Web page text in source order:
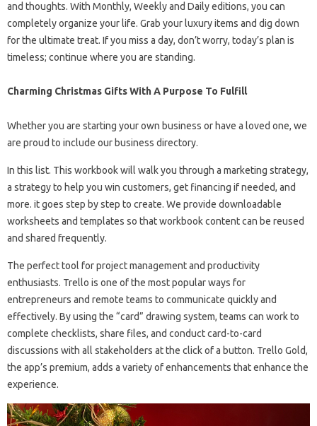
and thoughts. With Monthly, Weekly and Daily editions, you can
completely organize your life. Grab your luxury items and dig down
for the ultimate treat. If you miss a day, don’t worry, today’s plan is
timeless; continue where you are standing.
Charming Christmas Gifts With A Purpose To Fulfill
Whether you are starting your own business or have a loved one, we
are proud to include our business directory.
In this list. This workbook will walk you through a marketing strategy,
a strategy to help you win customers, get financing if needed, and
more. it goes step by step to create. We provide downloadable
worksheets and templates so that workbook content can be reused
and shared frequently.
The perfect tool for project management and productivity
enthusiasts. Trello is one of the most popular ways for
entrepreneurs and remote teams to communicate quickly and
effectively. By using the “card” drawing system, teams can work to
complete checklists, share files, and conduct card-to-card
discussions with all stakeholders at the click of a button. Trello Gold,
the app’s premium, adds a variety of enhancements that enhance the
experience.